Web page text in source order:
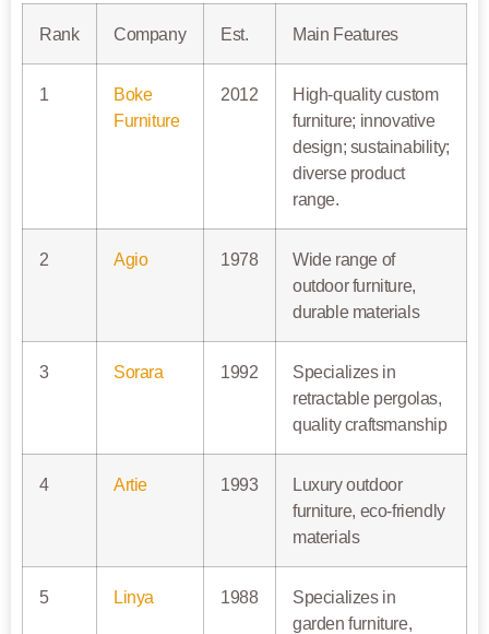
Rank Company Est. Main Features
1
Boke
Furniture
2012
High-quality custom
furniture; innovative
design; sustainability;
diverse product
range.
2 Agio 1978
Wide range of
outdoor furniture,
durable materials
3 Sorara 1992
Specializes in
retractable pergolas,
quality craftsmanship
4 Artie 1993
Luxury outdoor
furniture, eco-friendly
materials
5 Linya 1988
Specializes in
garden furniture,